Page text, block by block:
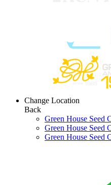
Change Location
Back
Green House Seed
Green House Seed
Green House Seed